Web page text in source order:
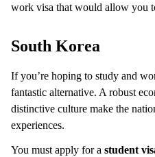
work visa that would allow you
South Korea
If you’re hoping to study and
fantastic alternative. A robust
distinctive culture make the
experiences.
You must apply for a student